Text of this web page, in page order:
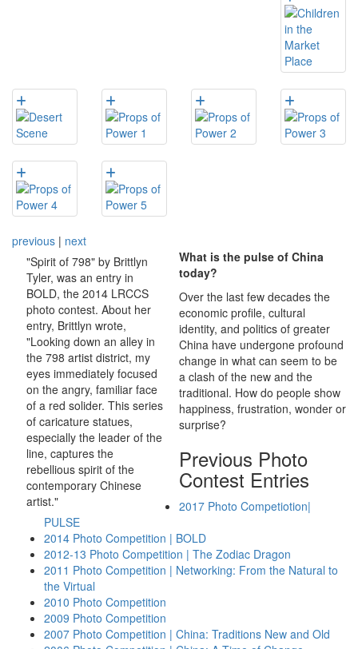
previous | next
"Spirit of 798" by Brittlyn
Tyler, was an entry in
BOLD, the 2014 LRCCS
photo contest. About her
entry, Brittlyn wrote,
"Looking down an alley in
the 798 artist district, my
eyes immediately focused
on the angry, familiar face
of a red solider. This series
of caricature statues,
especially the leader of the
line, captures the
rebellious spirit of the
contemporary Chinese
artist."
What is the pulse of China
today?
Over the last few decades the
economic profile, cultural
identity, and politics of greater
China have undergone profound
change in what can seem to be
a clash of the new and the
traditional. How do people show
happiness, frustration, wonder or
surprise?
Previous Photo
Contest Entries
2017 Photo Competiotion|
PULSE
2014 Photo Competition | BOLD
2012-13 Photo Competition | The Zodiac Dragon
2011 Photo Competition | Networking: From the Natural to
the Virtual
2010 Photo Competition
2009 Photo Competition
2007 Photo Competition | China: Traditions New and Old